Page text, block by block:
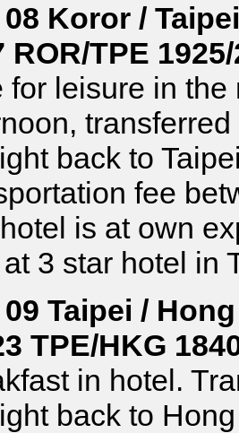
Koror / Taipei
ROR/TPE
for leisure in the
back to
fee
is at own
3 star hotel in
09 Taipei /
TPE/HKG
in hotel.
back to